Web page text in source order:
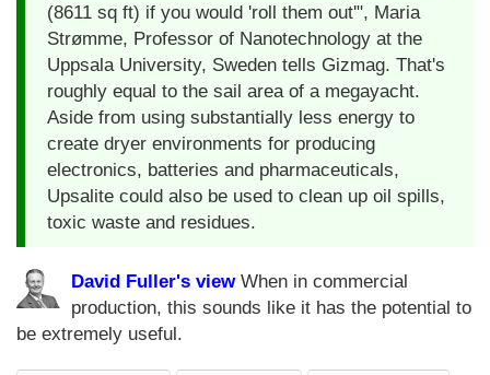
(8611 sq ft) if you would 'roll them out'", Maria
Strømme, Professor of Nanotechnology at the
Uppsala University, Sweden tells Gizmag. That's
roughly equal to the sail area of a megayacht.
Aside from using substantially less energy to
create dryer environments for producing
electronics, batteries and pharmaceuticals,
Upsalite could also be used to clean up oil spills,
toxic waste and residues.
David Fuller's viewWhen in commercial
production, this sounds like it has the potential to
be extremely useful.